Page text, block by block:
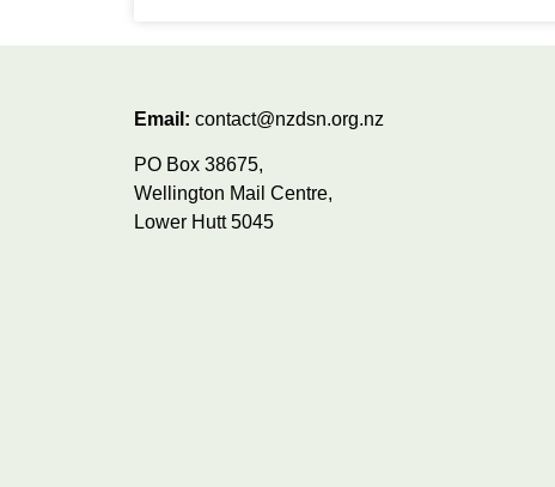
Email: contact@nzdsn.org.nz
PO Box 38675,
Wellington Mail Centre,
Lower Hutt 5045